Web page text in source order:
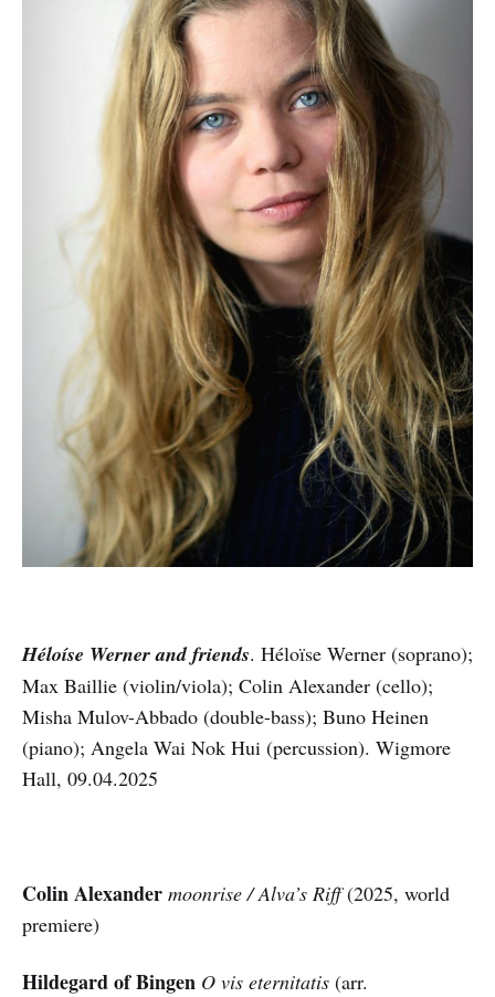
Héloíse Werner and friends. Héloïse Werner (soprano);
Max Baillie (violin/viola); Colin Alexander (cello);
Misha Mulov-Abbado (double-bass); Buno Heinen
(piano); Angela Wai Nok Hui (percussion). Wigmore
Hall, 09.04.2025
Colin Alexander moonrise / Alva’s Riff(2025, world
premiere)
Hildegard of Bingen O vis eternitatis (arr.